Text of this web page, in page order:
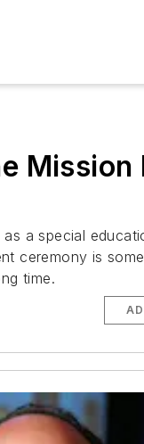
Mission
a special
ceremony is
time.